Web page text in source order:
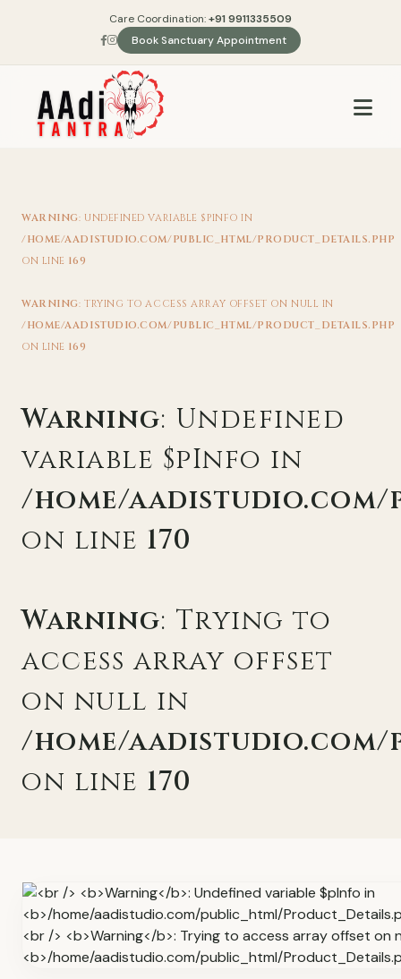
Care Coordination:+91 9911335509
Book Sanctuary Appointment
WARNING: UNDEFINED VARIABLE $PINFO IN
/HOME/AADISTUDIO.COM/PUBLIC_HTML/PRODUCT_DETAILS.PHP
ON LINE 169
WARNING: TRYING TO ACCESS ARRAY OFFSET ON NULL IN
/HOME/AADISTUDIO.COM/PUBLIC_HTML/PRODUCT_DETAILS.PHP
ON LINE 169
Warning: Undefined
variable $pInfo in
/home/
on line 170
Warning: Trying to
access array offset
on null in
/home/
on line 170